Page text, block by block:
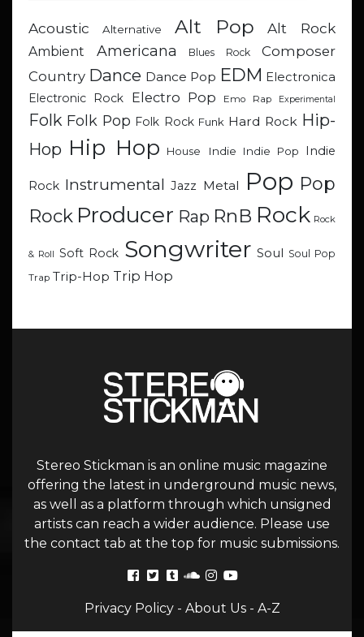
Acoustic Alternative Alt Pop Alt Rock
Ambient Americana Blues Rock
Composer
Country Dance Dance Pop EDM Electronica
Electronic Rock
Electro Pop Emo Rap Experimental
Folk Folk Pop Folk Rock Funk Hard Rock Hip-
Hop Hip Hop House Indie Indie Pop Indie
Rock Instrumental Jazz Metal Pop Pop
Rock Producer Rap RnB Rock Rock
& Roll Soft Rock Songwriter Soul Soul Pop
Trap Trip-Hop Trip Hop
Stereo Stickman is an online music magazine
offering the latest in underground music news,
as well as a platform through which unsigned
artists can reach a wider audience. Please use
the contact tab at the top for music submissions.
Privacy Policy- About Us- A-Z